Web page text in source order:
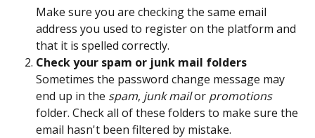
Make sure you are checking the same email
address you used to register on the platform and
that it is spelled correctly.
Check your spam or junk mail folders
Sometimes the password change message may
end up in the spam, junk mail or promotions
folder. Check all of these folders to make sure the
email hasn't been filtered by mistake.